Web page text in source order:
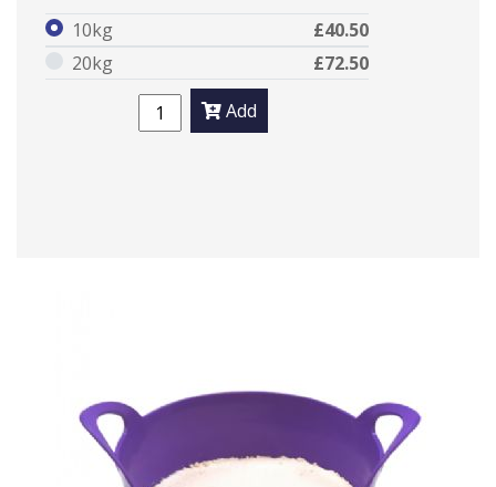
10kg
£40.50
20kg
£72.50
Add